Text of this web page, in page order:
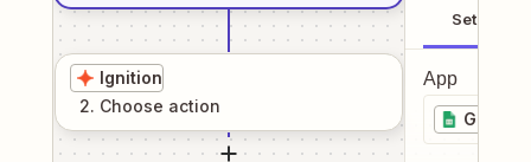
Ignition
2. Choose action
Setup
App
Google